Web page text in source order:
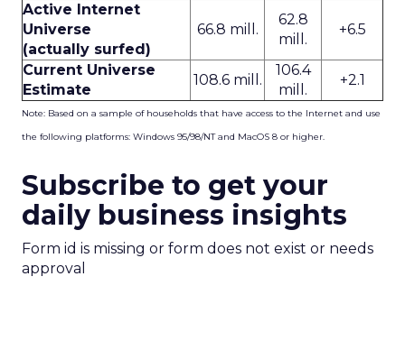
Active Internet
Universe
(actually surfed)
66.8 mill.
62.8
mill.
+6.5
Current Universe
Estimate
108.6 mill.
106.4
mill.
+2.1
Note: Based on a sample of households that have access to the Internet and use
the following platforms: Windows 95/98/NT and MacOS 8 or higher.
Subscribe to get your
daily business insights
Form id is missing or form does not exist or needs
approval